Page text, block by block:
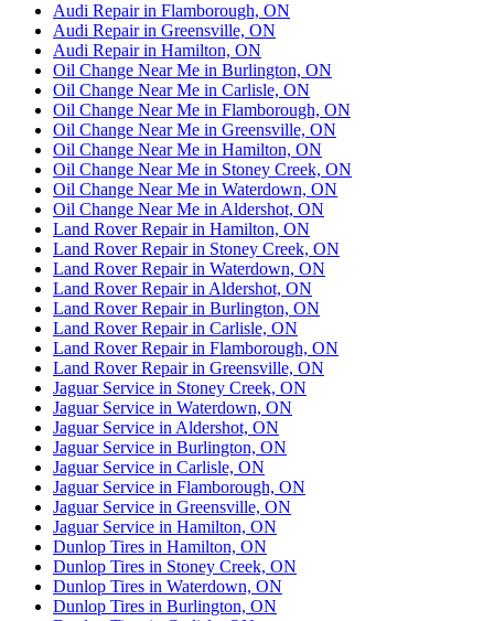
Audi Repair in Flamborough, ON
Audi Repair in Greensville, ON
Audi Repair in Hamilton, ON
Oil Change Near Me in Burlington, ON
Oil Change Near Me in Carlisle, ON
Oil Change Near Me in Flamborough, ON
Oil Change Near Me in Greensville, ON
Oil Change Near Me in Hamilton, ON
Oil Change Near Me in Stoney Creek, ON
Oil Change Near Me in Waterdown, ON
Oil Change Near Me in Aldershot, ON
Land Rover Repair in Hamilton, ON
Land Rover Repair in Stoney Creek, ON
Land Rover Repair in Waterdown, ON
Land Rover Repair in Aldershot, ON
Land Rover Repair in Burlington, ON
Land Rover Repair in Carlisle, ON
Land Rover Repair in Flamborough, ON
Land Rover Repair in Greensville, ON
Jaguar Service in Stoney Creek, ON
Jaguar Service in Waterdown, ON
Jaguar Service in Aldershot, ON
Jaguar Service in Burlington, ON
Jaguar Service in Carlisle, ON
Jaguar Service in Flamborough, ON
Jaguar Service in Greensville, ON
Jaguar Service in Hamilton, ON
Dunlop Tires in Hamilton, ON
Dunlop Tires in Stoney Creek, ON
Dunlop Tires in Waterdown, ON
Dunlop Tires in Burlington, ON